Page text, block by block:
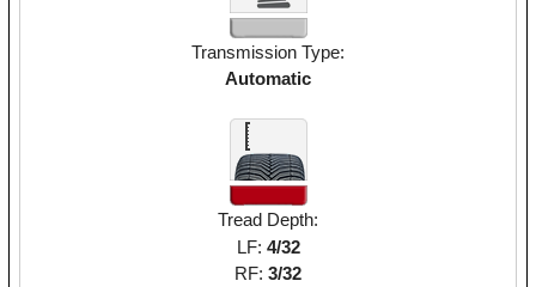
Transmission Type:
Automatic
Tread Depth:
LF: 4/32
RF: 3/32